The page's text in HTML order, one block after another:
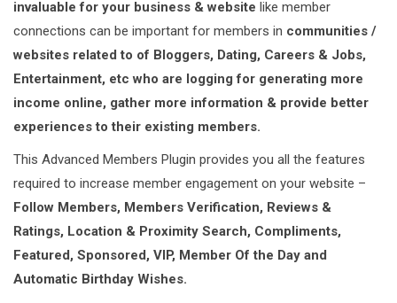
invaluable for your business & website like member
connections can be important for members in communities /
websites related to of Bloggers, Dating, Careers & Jobs,
Entertainment, etc who are logging for generating more
income online, gather more information & provide better
experiences to their existing members.
This Advanced Members Plugin provides you all the features
required to increase member engagement on your website –
Follow Members, Members Verification, Reviews &
Ratings, Location & Proximity Search, Compliments,
Featured, Sponsored, VIP, Member Of the Day and
Automatic Birthday Wishes.